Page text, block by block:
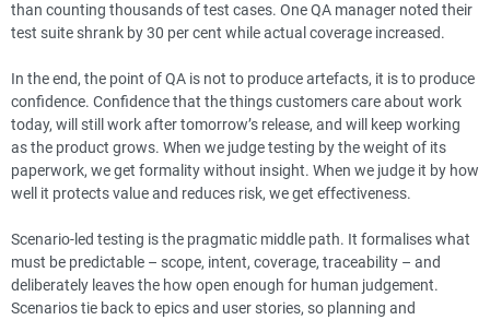
than counting thousands of test cases. One QA manager noted their
test suite shrank by 30 per cent while actual coverage increased.
In the end, the point of QA is not to produce artefacts, it is to produce
confidence. Confidence that the things customers care about work
today, will still work after tomorrow’s release, and will keep working
as the product grows. When we judge testing by the weight of its
paperwork, we get formality without insight. When we judge it by how
well it protects value and reduces risk, we get effectiveness.
Scenario-led testing is the pragmatic middle path. It formalises what
must be predictable – scope, intent, coverage, traceability – and
deliberately leaves the how open enough for human judgement.
Scenarios tie back to epics and user stories, so planning and